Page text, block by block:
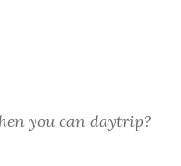
you can daytrip?